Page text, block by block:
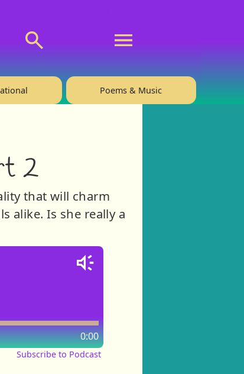
Poems & Music
2
that will charm
alike. Is she really a
0:00
Subscribe to Podcast